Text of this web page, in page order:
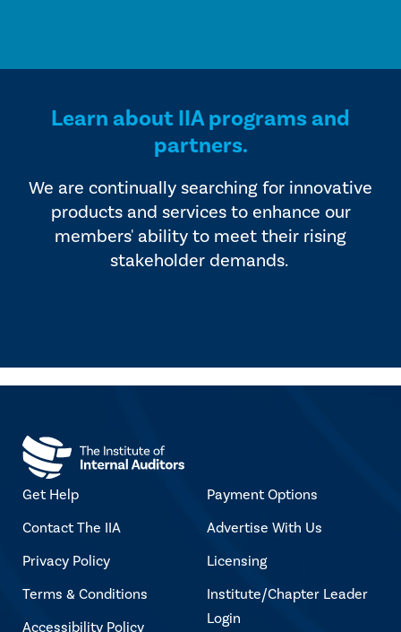
Learn about IIA programs and
partners.
We are continually searching for innovative
products and services to enhance our
members' ability to meet their rising
stakeholder demands.
Get Help
Contact The IIA
Privacy Policy
Terms & Conditions
Accessibility Policy
Payment Options
Advertise With Us
Licensing
Institute/Chapter Leader
Login